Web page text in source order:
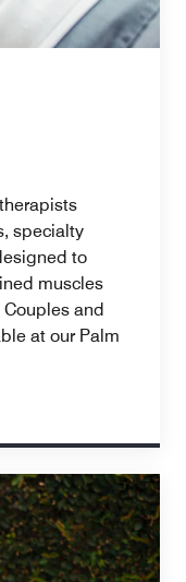
specialty
to
muscles
and
at our Palm